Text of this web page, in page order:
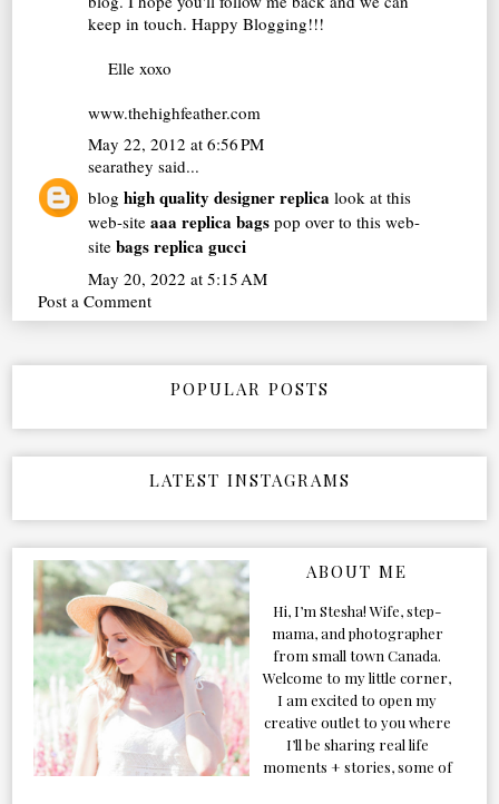
keep in touch. Happy Blogging!!!
Elle xoxo
www.thehighfeather.com
May 22, 2012 at 6:56 PM
searathey said...
bloghigh quality designer replica look at this
web-siteaaa replica bags pop over to this web-
sitebags replica gucci
May 20, 2022 at 5:15 AM
Post a Comment
POPULAR POSTS
LATEST INSTAGRAMS
ABOUT ME
Hi, I’m Stesha! Wife, step-
mama, and photographer
from small town Canada.
Welcome to my little corner,
I am excited to open my
creative outlet to you where
I’ll be sharing real life
moments + stories, some of